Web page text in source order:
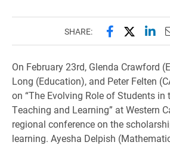
SHARE: Share this
Share
On February 23rd, Glenda Crawford
Long (Education), and Peter Felten
on “The Evolving Role of Students
Teaching and Learning” at Western
regional conference on the
learning. Ayesha Delpish